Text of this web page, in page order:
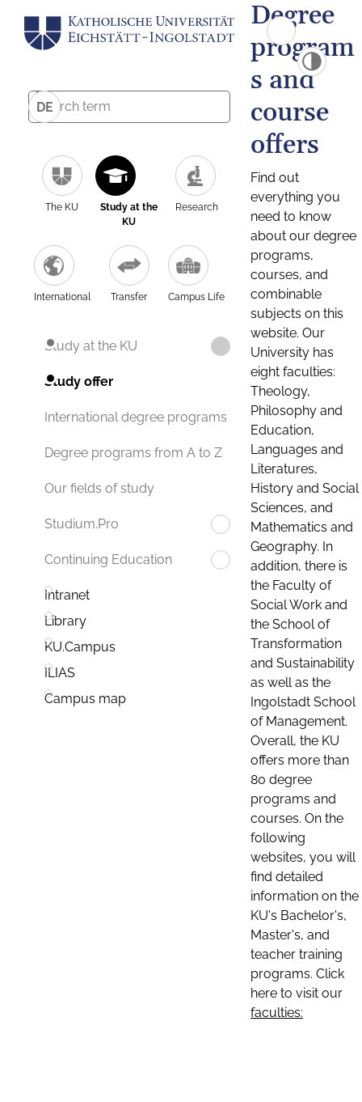
DE
The KU
Study at the
KU
Research
International Transfer Campus Life
Study at the KU
Study offer
International degree programs
Degree programs from A to Z
Our fields of study
Studium.Pro
Continuing Education
Intranet
Library
KU.Campus
ILIAS
Campus map
Degree
program
s and
course
offers
Find out
everything you
need to know
about our degree
programs,
courses, and
combinable
subjects on this
website. Our
University has
eight faculties:
Theology,
Philosophy and
Education,
Languages and
Literatures,
History and Social
Sciences, and
Mathematics and
Geography. In
addition, there is
the Faculty of
Social Work and
the School of
Transformation
and Sustainability
as well as the
Ingolstadt School
of Management.
Overall, the KU
offers more than
80 degree
programs and
courses. On the
following
websites, you will
find detailed
information on the
KU's Bachelor's,
Master's, and
teacher training
programs. Click
here to visit our
faculties: